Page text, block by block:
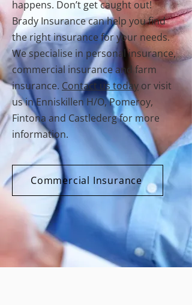
happens. Don’t get caught out!
Brady Insurance can help you find
the right insurance for your needs.
We specialise in personal insurance,
commercial insurance and farm
insurance. Contact us today or visit
us in Enniskillen H/O, Pomeroy,
Fintona and Castlederg for more
information.
Commercial Insurance